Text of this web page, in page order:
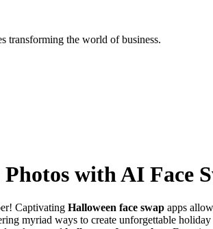
transforming the world of business.
with AI Face
Captivating Halloween face swap apps
myriad ways to create unforgettable